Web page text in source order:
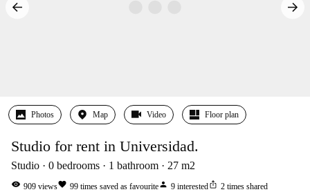
Photos Map Video Floor plan
Studio for rent in Universidad.
Studio 0 bedrooms 1 bathroom 27 m2
visibility 909 viewsfavorite 99 times saved as favouriteperson 9 interestedios_share 2 times shared